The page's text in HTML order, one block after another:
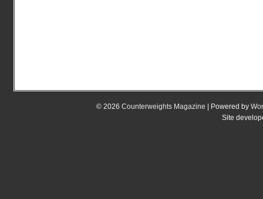
© 2026 Counterweights Magazine | Powered by
Site